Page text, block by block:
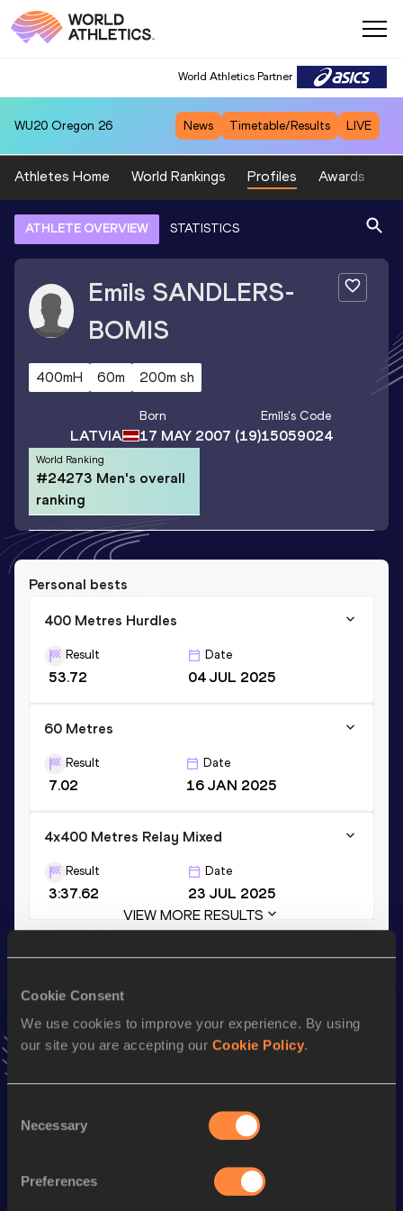
Cookie Consent
We use cookies to improve your experience. By using
our site you are accepting our Cookie Policy.
Selection
Necessary
Preferences
World Athletics Partner
WU20 Oregon 26 News Timetable/Results LIVE
Athletes Home World Rankings Profiles Awards
ATHLETE OVERVIEW STATISTICS
Emīls SANDLERS-
BOMIS
400mH 60m 200m sh
LATVIA
Born
17 MAY 2007 (19)
Emīls's Code
15059024
World Ranking
#24273 Men's overall
ranking
Personal bests
400 Metres Hurdles
Result
53.72
Date
04 JUL 2025
60 Metres
Result
7.02
Date
16 JAN 2025
4x400 Metres Relay Mixed
Result
3:37.62
Date
23 JUL 2025
VIEW MORE RESULTS
AddEmīlsto favourites and stay up to date with
news, interviews, behind the scenes and even more!
Follow Emīls
Discipline Performance
54.65